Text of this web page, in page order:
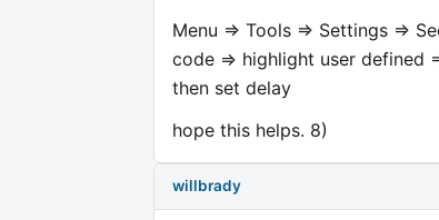
Menu => Tools => Settings =>
code => highlight user defined
then set delay
hope this helps. 8)
willbrady